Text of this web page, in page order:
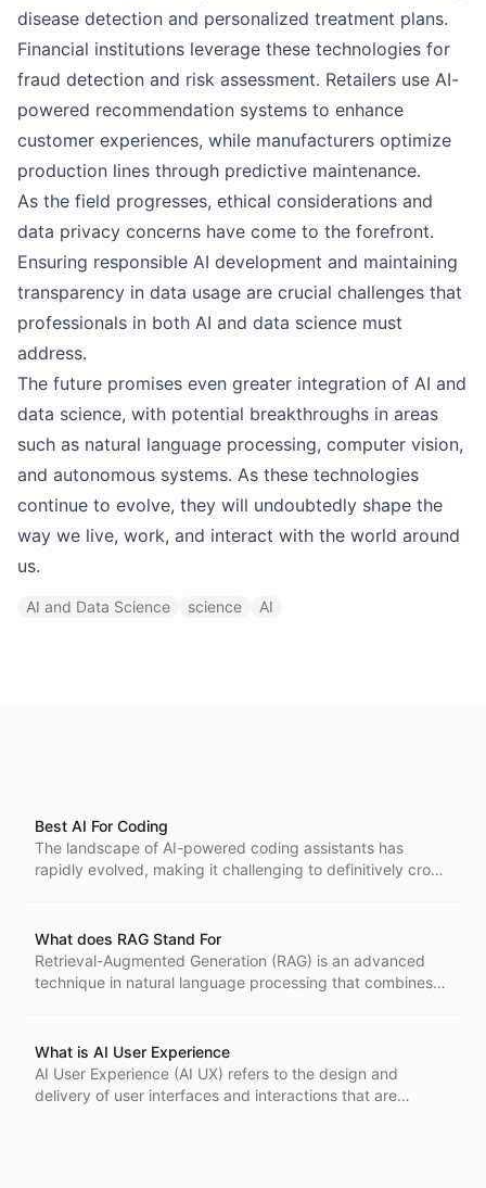
disease detection and personalized treatment plans.
Financial institutions leverage these technologies for
fraud detection and risk assessment. Retailers use AI-
powered recommendation systems to enhance
customer experiences, while manufacturers optimize
production lines through predictive maintenance.
As the field progresses, ethical considerations and
data privacy concerns have come to the forefront.
Ensuring responsible AI development and maintaining
transparency in data usage are crucial challenges that
professionals in both AI and data science must
address.
The future promises even greater integration of AI and
data science, with potential breakthroughs in areas
such as natural language processing, computer vision,
and autonomous systems. As these technologies
continue to evolve, they will undoubtedly shape the
way we live, work, and interact with the world around
us.
AI and Data Science science AI
Best AI For Coding
The landscape of AI-powered coding assistants has
rapidly evolved, making it challenging to definitively crown
What does RAG Stand For
Retrieval-Augmented Generation (RAG) is an advanced
technique in natural language processing that combines
What is AI User Experience
AI User Experience (AI UX) refers to the design and
delivery of user interfaces and interactions that are